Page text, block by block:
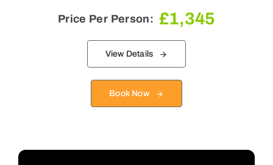
Price Per Person: £1,345
View Details
Book Now